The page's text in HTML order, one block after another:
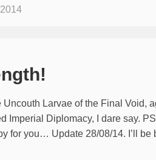
Uncouth Larvae of the Final Void,
Imperial Diplomacy, I dare say.
for you… Update 28/08/14. I’ll be